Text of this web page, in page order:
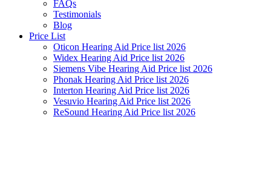
FAQs
Testimonials
Blog
Price List
Oticon Hearing Aid Price list 2026
Widex Hearing Aid Price list 2026
Siemens Vibe Hearing Aid Price list 2026
Phonak Hearing Aid Price list 2026
Interton Hearing Aid Price list 2026
Vesuvio Hearing Aid Price list 2026
ReSound Hearing Aid Price list 2026